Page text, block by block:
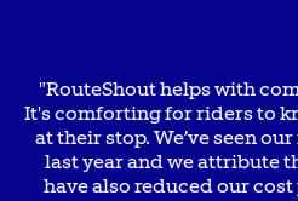
"RouteShout helps with
It's comforting for riders to
at their stop. We’ve seen
last year and we attribute
have also reduced our